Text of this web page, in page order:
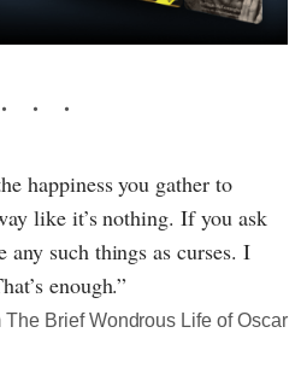
happiness you gather to
like it’s nothing. If you ask
any such things as curses. I
enough.”
Brief Wondrous Life of Oscar